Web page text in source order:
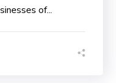
of...